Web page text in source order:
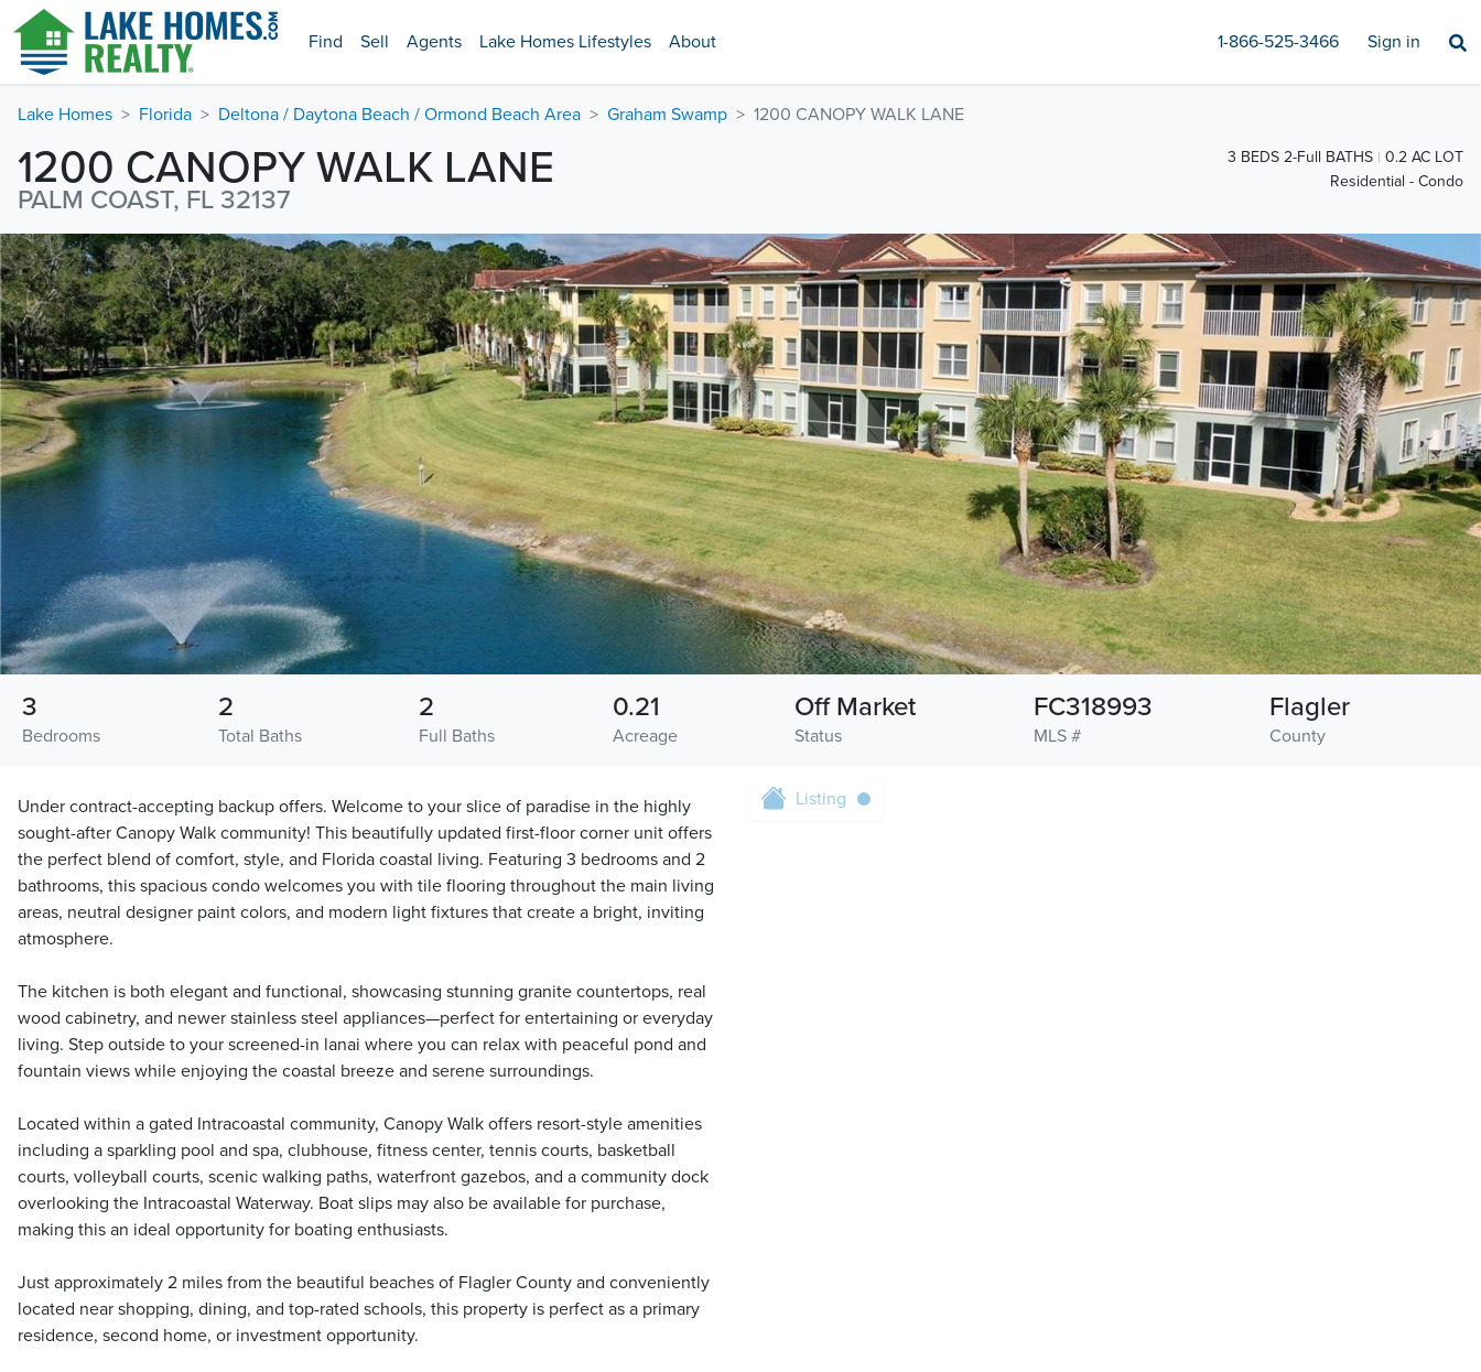
Find Sell Agents Lake Homes Lifestyles About 1-866-525-3466 Sign in
Lake Homes Florida Deltona / Daytona Beach / Ormond Beach Area Graham Swamp 1200 CANOPY WALK LANE
1200 CANOPY WALK LANE
PALM COAST, FL 32137
3 BEDS 2-Full BATHS
0.2 AC LOT
Residential - Condo
Bedrooms
3
Total Baths
2
Full Baths
2
Acreage
0.21
Status
Off Market
MLS #
FC318993
County
Flagler
Under contract-accepting backup offers. Welcome to your slice of paradise in the highly
sought-after Canopy Walk community! This beautifully updated first-floor corner unit offers
the perfect blend of comfort, style, and Florida coastal living. Featuring 3 bedrooms and 2
bathrooms, this spacious condo welcomes you with tile flooring throughout the main living
areas, neutral designer paint colors, and modern light fixtures that create a bright, inviting
atmosphere.
The kitchen is both elegant and functional, showcasing stunning granite countertops, real
wood cabinetry, and newer stainless steel appliances—perfect for entertaining or everyday
living. Step outside to your screened-in lanai where you can relax with peaceful pond and
fountain views while enjoying the coastal breeze and serene surroundings.
Located within a gated Intracoastal community, Canopy Walk offers resort-style amenities
including a sparkling pool and spa, clubhouse, fitness center, tennis courts, basketball
courts, volleyball courts, scenic walking paths, waterfront gazebos, and a community dock
overlooking the Intracoastal Waterway. Boat slips may also be available for purchase,
making this an ideal opportunity for boating enthusiasts.
Just approximately 2 miles from the beautiful beaches of Flagler County and conveniently
located near shopping, dining, and top-rated schools, this property is perfect as a primary
residence, second home, or investment opportunity.
Listing